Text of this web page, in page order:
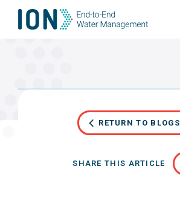
Skip
RETURN TO BLOGS
SHARE THIS ARTICLE